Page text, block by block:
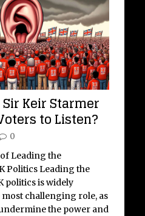
Sir Keir Starmer
to Listen?
0
Leading the
Politics Leading the
politics is widely
most challenging role, as
the power and